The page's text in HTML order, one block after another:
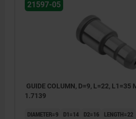
21597-05
GUIDE COLUMN, D=9, L=22, L1=35
1.7139
DIAMETER=9 D1=14 D2=16 LENGTH=22